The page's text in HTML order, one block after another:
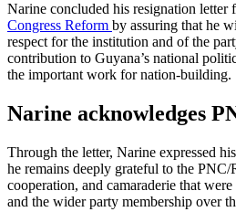
Narine concluded his resignation letter
Congress Reform by assuring that he
respect for the institution and of the
contribution to Guyana’s national
the important work for nation-building.
Narine acknowledges
Through the letter, Narine expressed
he remains deeply grateful to the
cooperation, and camaraderie that
and the wider party membership over